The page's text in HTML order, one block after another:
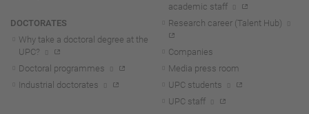
DOCTORATES
Why take a doctoral degree at the
UPC?
Doctoral programmes
Industrial doctorates
academic staff
Research career (Talent Hub)
Companies
Media press room
UPC students
UPC staff